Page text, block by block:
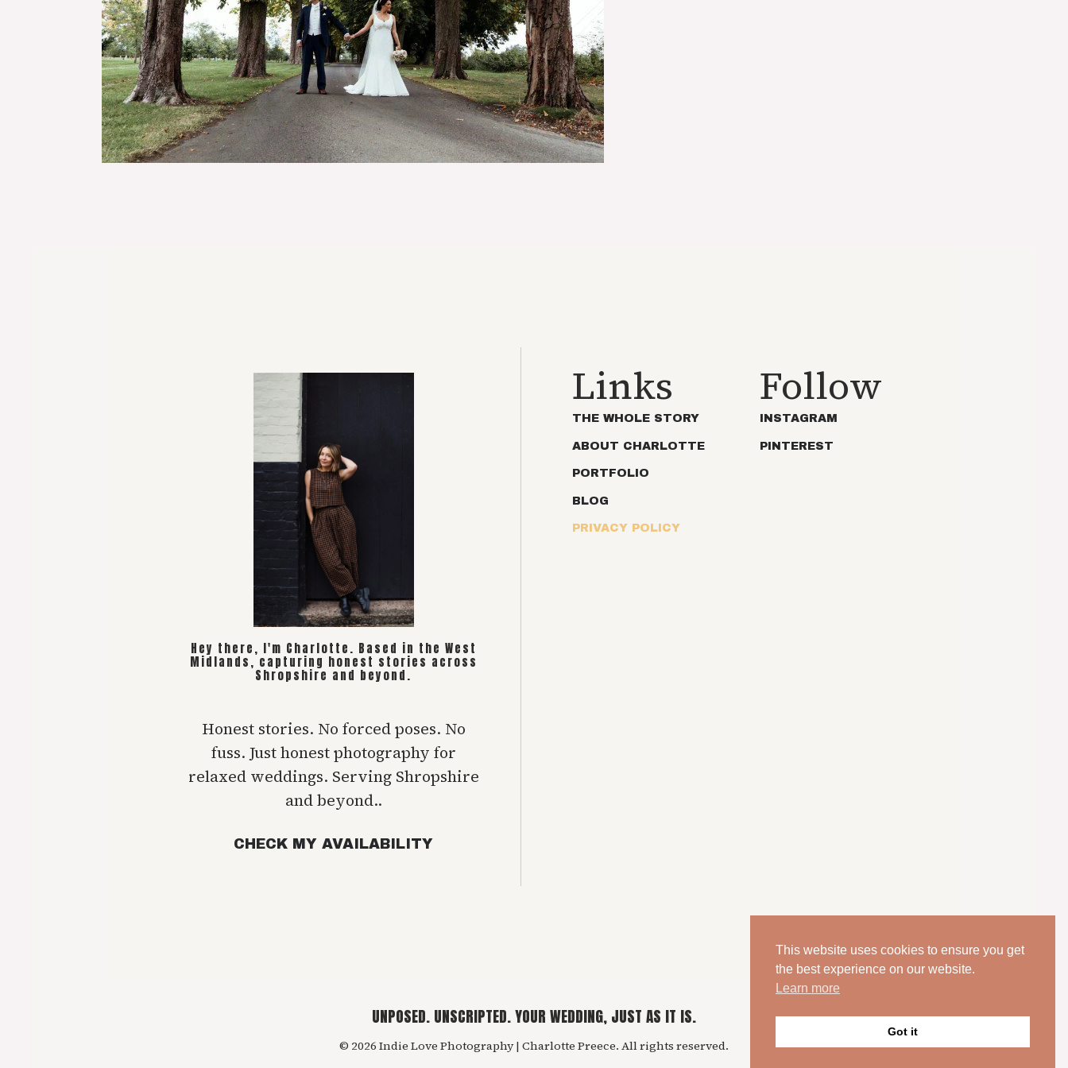
Hey there, I'm Charlotte. Based in the West
Midlands, capturing honest stories across
Shropshire and beyond.
Honest stories. No forced poses. No
fuss. Just honest photography for
relaxed weddings. Serving Shropshire
and beyond..
CHECK MY AVAILABILITY
Links
THE WHOLE STORY
ABOUT CHARLOTTE
PORTFOLIO
BLOG
PRIVACY POLICY
Follow
INSTAGRAM
PINTEREST
UNPOSED. UNSCRIPTED. YOUR WEDDING, JUST AS IT IS.
© 2026 Indie Love Photography | Charlotte Preece. All rights reserved.
This website uses cookies to ensure you get
the best experience on our website.
Learn more
Got it